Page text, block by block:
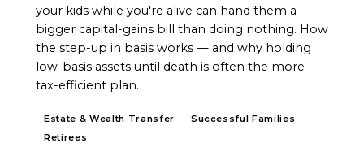
your kids while you're alive can hand them a
bigger capital-gains bill than doing nothing. How
the step-up in basis works — and why holding
low-basis assets until death is often the more
tax-efficient plan.
Estate & Wealth Transfer
Successful Families
Retirees